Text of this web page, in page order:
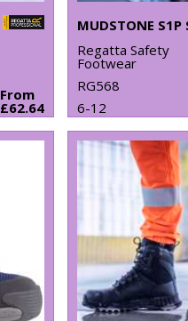
From
£62.64
Regatta Safety
Footwear
RG568
6-12